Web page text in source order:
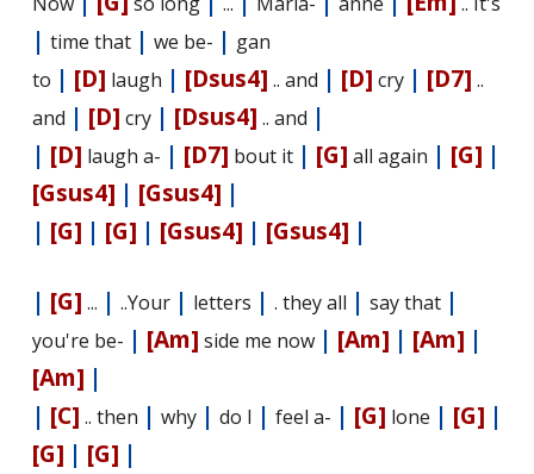
| time that | we be- | gan
to | [D] laugh | [Dsus4] .. and | [D] cry | [D7] ..
and | [D] cry | [Dsus4] .. and |
| [D] laugh a- | [D7] bout it | [G] all again | [G] |
[Gsus4] | [Gsus4] |
| [G] | [G] | [Gsus4] | [Gsus4] |
| [G] ... | ..Your | letters | . they all | say that |
you're be- | [Am] side me now | [Am] | [Am] |
[Am] |
| [C] .. then | why | do I | feel a- | [G] lone | [G] |
[G] | [G] |